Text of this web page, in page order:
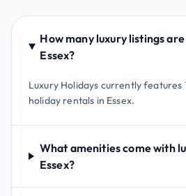
How many luxury listings
Essex?
Luxury Holidays currently features
holiday rentals in Essex.
What amenities come with
Essex?